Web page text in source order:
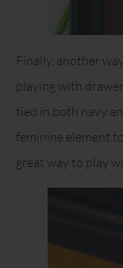
Finally, another
playing with
tied in both navy
feminine element
great way to play